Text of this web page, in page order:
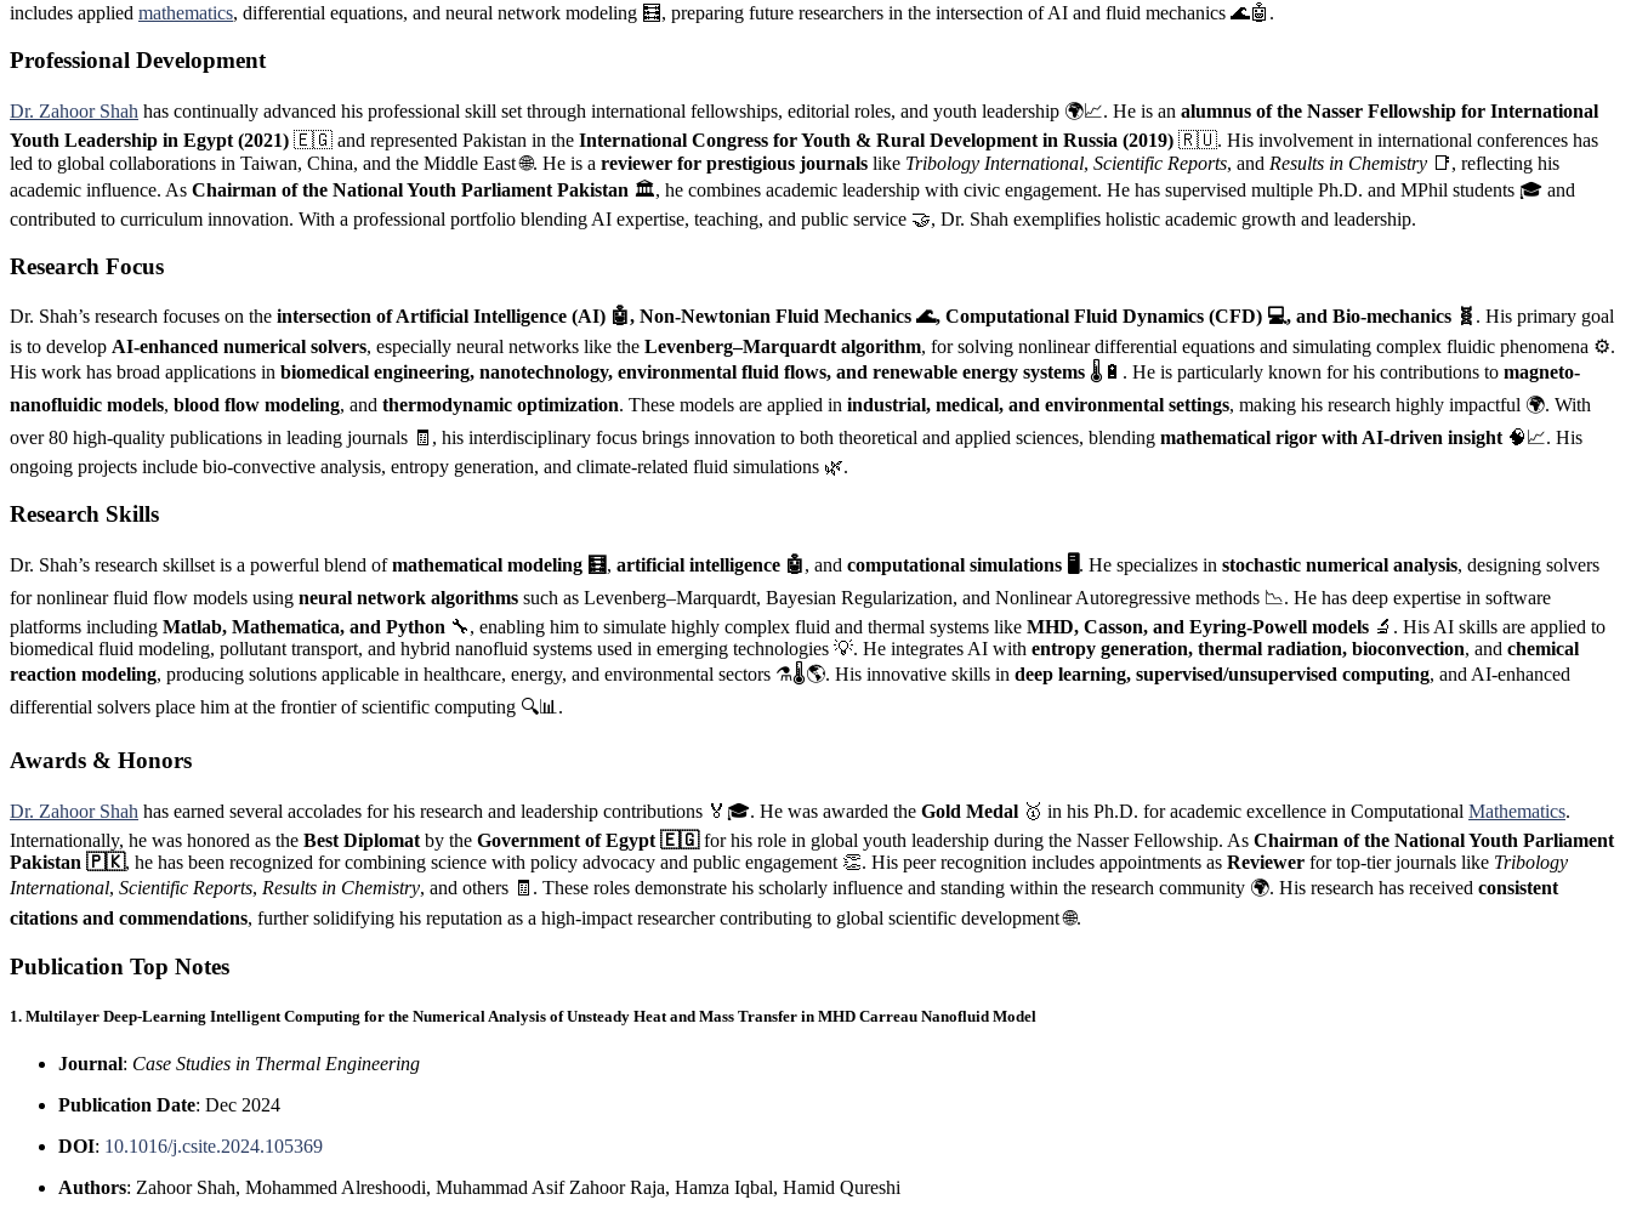
includes applied mathematics, differential equations, and neural network modeling 🧮, preparing future researchers in the intersection of AI and fluid mechanics 🌊🤖.
Professional Development
Dr. Zahoor Shah has continually advanced his professional skill set through international fellowships, editorial roles, and youth leadership 🌍📈. He is an alumnus of the Nasser Fellowship for International
Youth Leadership in Egypt (2021) 🇪🇬 and represented Pakistan in the International Congress for Youth & Rural Development in Russia (2019) 🇷🇺. His involvement in international conferences has
led to global collaborations in Taiwan, China, and the Middle East 🌐. He is a reviewer for prestigious journals like Tribology International, Scientific Reports, and Results in Chemistry 📑, reflecting his
academic influence. As Chairman of the National Youth Parliament Pakistan 🏛️, he combines academic leadership with civic engagement. He has supervised multiple Ph.D. and MPhil students 🎓 and
contributed to curriculum innovation. With a professional portfolio blending AI expertise, teaching, and public service 🤝, Dr. Shah exemplifies holistic academic growth and leadership.
Research Focus
Dr. Shah’s research focuses on the intersection of Artificial Intelligence (AI) 🤖, Non-Newtonian Fluid Mechanics 🌊, Computational Fluid Dynamics (CFD) 💻, and Bio-mechanics 🧬 . His primary goal
is to develop AI-enhanced numerical solvers, especially neural networks like the Levenberg–Marquardt algorithm, for solving nonlinear differential equations and simulating complex fluidic phenomena ⚙️.
His work has broad applications in biomedical engineering, nanotechnology, environmental fluid flows, and renewable energy systems 🌡️🔋. He is particularly known for his contributions to magneto-
nanofluidic models, blood flow modeling, and thermodynamic optimization. These models are applied in industrial, medical, and environmental settings, making his research highly impactful 🌍. With
over 80 high-quality publications in leading journals 🧾, his interdisciplinary focus brings innovation to both theoretical and applied sciences, blending mathematical rigor with AI-driven insight 🧠📈. His
ongoing projects include bio-convective analysis, entropy generation, and climate-related fluid simulations 🌿.
Research Skills
Dr. Shah’s research skillset is a powerful blend ofmathematical modeling 🧮, artificial intelligence 🤖, and computational simulations 🖥️ . He specializes in stochastic numerical analysis, designing solvers
for nonlinear fluid flow models using neural network algorithms such as Levenberg–Marquardt, Bayesian Regularization, and Nonlinear Autoregressive methods 📉. He has deep expertise in software
platforms including Matlab, Mathematica, and Python 🔧, enabling him to simulate highly complex fluid and thermal systems like MHD, Casson, and Eyring-Powell models 🔬. His AI skills are applied to
biomedical fluid modeling, pollutant transport, and hybrid nanofluid systems used in emerging technologies 💡. He integrates AI with entropy generation, thermal radiation, bioconvection, and chemical
reaction modeling, producing solutions applicable in healthcare, energy, and environmental sectors ⚗️🌡️🌎. His innovative skills in deep learning, supervised/unsupervised computing, and AI-enhanced
differential solvers place him at the frontier of scientific computing 🔍📊.
Awards & Honors
Dr. Zahoor Shah has earned several accolades for his research and leadership contributions 🏅🎓. He was awarded the Gold Medal 🥇 in his Ph.D. for academic excellence in Computational Mathematics.
Internationally, he was honored as the Best Diplomat by the Government of Egypt 🇪🇬for his role in global youth leadership during the Nasser Fellowship. As Chairman of the National Youth Parliament
Pakistan 🇵🇰, he has been recognized for combining science with policy advocacy and public engagement 👏. His peer recognition includes appointments as Reviewer for top-tier journals like Tribology
International, Scientific Reports, Results in Chemistry, and others 🧾. These roles demonstrate his scholarly influence and standing within the research community 🌍. His research has received consistent
citations and commendations, further solidifying his reputation as a high-impact researcher contributing to global scientific development 🌐.
Publication Top Notes
1. Multilayer Deep-Learning Intelligent Computing for the Numerical Analysis of Unsteady Heat and Mass Transfer in MHD Carreau Nanofluid Model
Journal: Case Studies in Thermal Engineering
Publication Date: Dec 2024
DOI: 10.1016/j.csite.2024.105369
Authors: Zahoor Shah, Mohammed Alreshoodi, Muhammad Asif Zahoor Raja, Hamza Iqbal, Hamid Qureshi